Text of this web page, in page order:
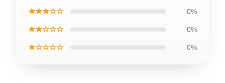
★★★☆☆ 0%
★★☆☆☆ 0%
★☆☆☆☆ 0%